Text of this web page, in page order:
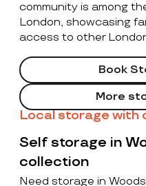
community is among
London, showcasing
access to other
Book
More
Local storage with
Self storage in
collection
Need storage in